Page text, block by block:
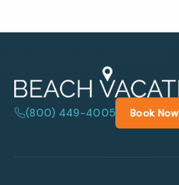
(800) 449-4005 Book Now